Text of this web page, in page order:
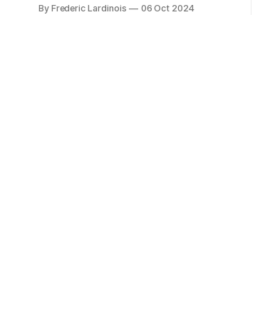
Now it's hard to remember when Google
By Frederic Lardinois 06 Oct 2024